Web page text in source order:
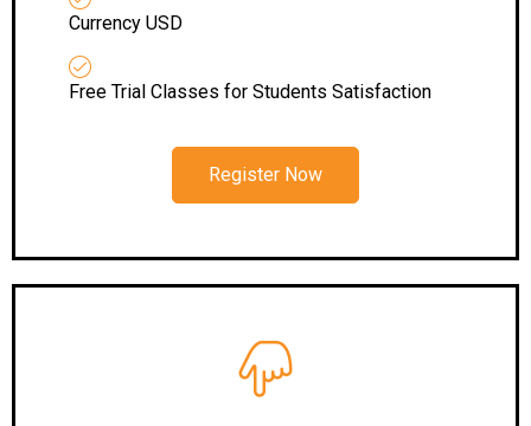
Currency USD
Free Trial Classes for Students Satisfaction
Register Now